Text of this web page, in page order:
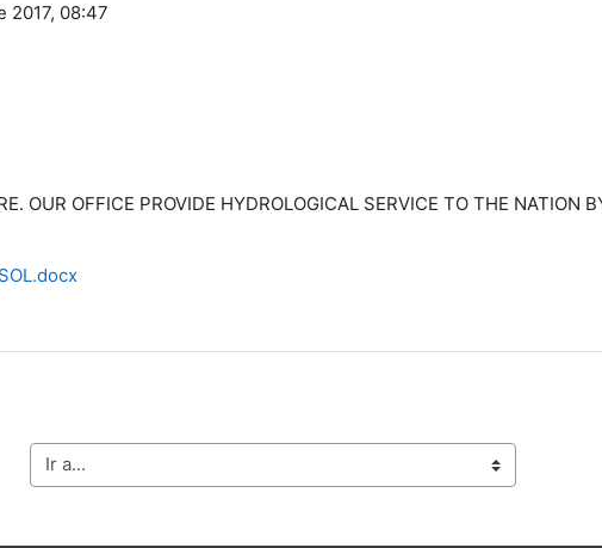
2017, 08:47
OUR OFFICE PROVIDE HYDROLOGICAL SERVICE TO THE NATION
Ir a...